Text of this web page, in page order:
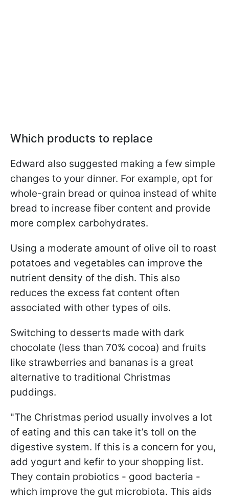
Which products to replace
Edward also suggested making a few simple
changes to your dinner. For example, opt for
whole-grain bread or quinoa instead of white
bread to increase fiber content and provide
more complex carbohydrates.
Using a moderate amount of olive oil to roast
potatoes and vegetables can improve the
nutrient density of the dish. This also
reduces the excess fat content often
associated with other types of oils.
Switching to desserts made with dark
chocolate (less than 70% cocoa) and fruits
like strawberries and bananas is a great
alternative to traditional Christmas
puddings.
"The Christmas period usually involves a lot
of eating and this can take it’s toll on the
digestive system. If this is a concern for you,
add yogurt and kefir to your shopping list.
They contain probiotics - good bacteria -
which improve the gut microbiota. This aids